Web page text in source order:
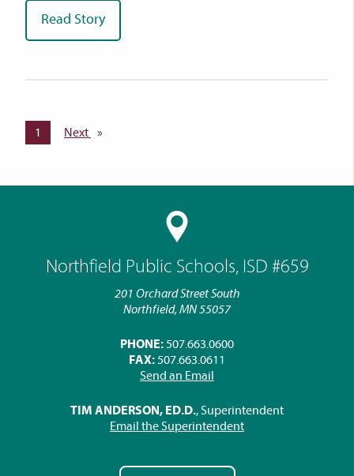
Northfield Public Schools, ISD #659
201 Orchard Street South
Northfield, MN 55057
PHONE: 507.663.0600
FAX: 507.663.0611
Send an Email
TIM ANDERSON, ED.D., Superintendent
Email the Superintendent
Read Story
You're on page
1 Next page